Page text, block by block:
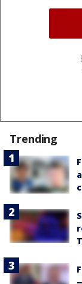
Trending